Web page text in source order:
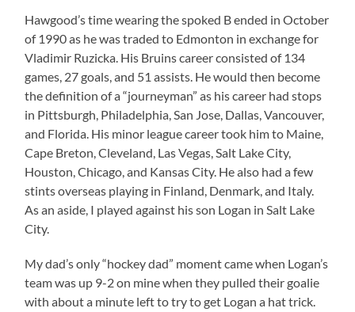
Hawgood’s time wearing the spoked B ended in October
of 1990 as he was traded to Edmonton in exchange for
Vladimir Ruzicka. His Bruins career consisted of 134
games, 27 goals, and 51 assists. He would then become
the definition of a “journeyman” as his career had stops
in Pittsburgh, Philadelphia, San Jose, Dallas, Vancouver,
and Florida. His minor league career took him to Maine,
Cape Breton, Cleveland, Las Vegas, Salt Lake City,
Houston, Chicago, and Kansas City. He also had a few
stints overseas playing in Finland, Denmark, and Italy.
As an aside, I played against his son Logan in Salt Lake
City.
My dad’s only “hockey dad” moment came when Logan’s
team was up 9-2 on mine when they pulled their goalie
with about a minute left to try to get Logan a hat trick.